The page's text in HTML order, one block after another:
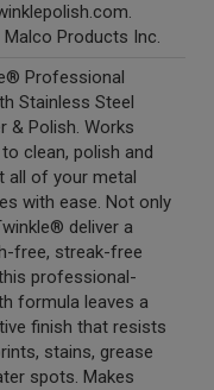
Products Inc.
Professional
Stainless Steel
& Polish. Works
clean, polish and
all of your metal
with ease. Not only
deliver a
free, streak-free
professional-
formula leaves a
finish that resists
stains, grease
spots. Makes